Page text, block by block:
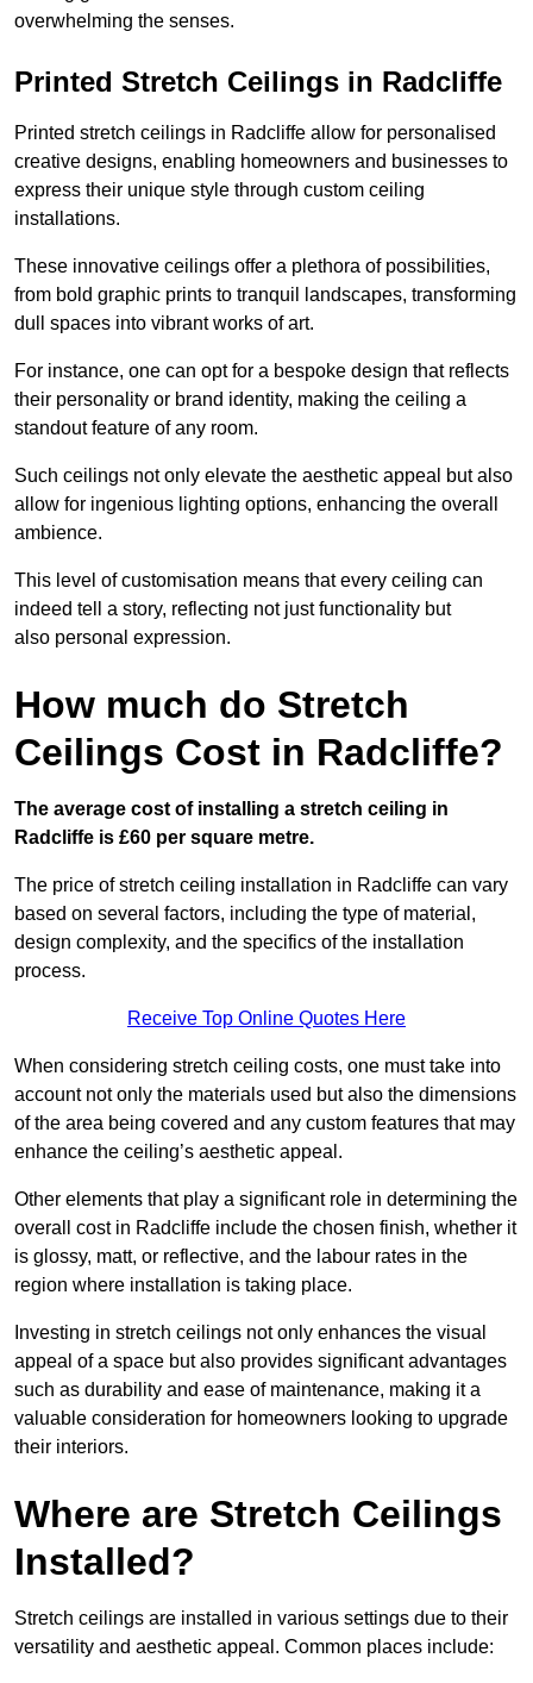
overwhelming the senses.
Printed Stretch Ceilings in Radcliffe
Printed stretch ceilings in Radcliffe allow for personalised
creative designs, enabling homeowners and businesses to
express their unique style through custom ceiling
installations.
These innovative ceilings offer a plethora of possibilities,
from bold graphic prints to tranquil landscapes, transforming
dull spaces into vibrant works of art.
For instance, one can opt for a bespoke design that reflects
their personality or brand identity, making the ceiling a
standout feature of any room.
Such ceilings not only elevate the aesthetic appeal but also
allow for ingenious lighting options, enhancing the overall
ambience.
This level of customisation means that every ceiling can
indeed tell a story, reflecting not just functionality but
also personal expression.
How much do Stretch
Ceilings Cost in Radcliffe?
The average cost of installing a stretch ceiling in
Radcliffe is £60 per square metre.
The price of stretch ceiling installation in Radcliffe can vary
based on several factors, including the type of material,
design complexity, and the specifics of the installation
process.
Receive Top Online Quotes Here
When considering stretch ceiling costs, one must take into
account not only the materials used but also the dimensions
of the area being covered and any custom features that may
enhance the ceiling’s aesthetic appeal.
Other elements that play a significant role in determining the
overall cost in Radcliffe include the chosen finish, whether it
is glossy, matt, or reflective, and the labour rates in the
region where installation is taking place.
Investing in stretch ceilings not only enhances the visual
appeal of a space but also provides significant advantages
such as durability and ease of maintenance, making it a
valuable consideration for homeowners looking to upgrade
their interiors.
Where are Stretch Ceilings
Installed?
Stretch ceilings are installed in various settings due to their
versatility and aesthetic appeal. Common places include: